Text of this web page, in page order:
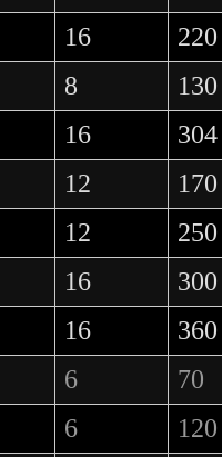
16
220
8
130
16
304
12
170
12
250
16
300
16
360
6
70
6
120